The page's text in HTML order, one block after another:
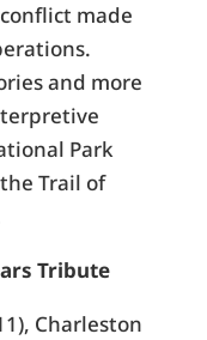
made
and more
Park
Trail of
Tribute
Charleston